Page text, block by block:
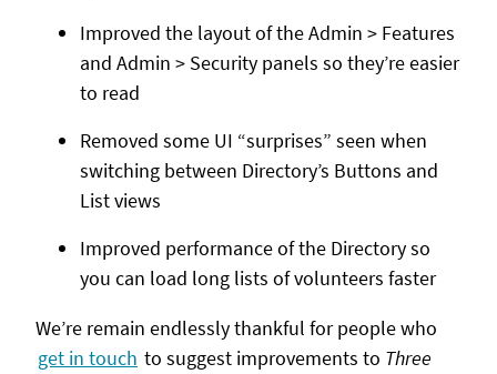
Improved the layout of the Admin > Features
and Admin > Security panels so they’re easier
to read
Removed some UI “surprises” seen when
switching between Directory’s Buttons and
List views
Improved performance of the Directory so
you can load long lists of volunteers faster
We’re remain endlessly thankful for people who
get in touch to suggest improvements to Three